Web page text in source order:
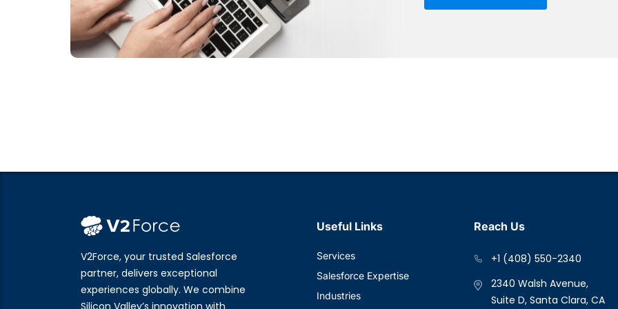
V2Force, your trusted Salesforce
partner, delivers exceptional
experiences globally. We combine
Silicon Valley’s innovation with
Useful Links
Services
Salesforce Expertise
Industries
Reach Us
+1 (408) 550-2340
2340 Walsh Avenue,
Suite D, Santa Clara, CA